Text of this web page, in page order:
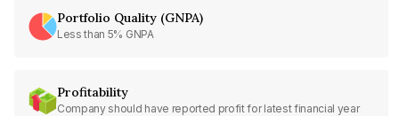
Portfolio Quality (GNPA)
Less than 5% GNPA
Profitability
Company should have reported profit for latest financial year